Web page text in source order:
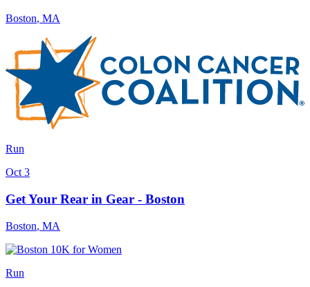
Boston, MA
Run
Oct 3
Get Your Rear in Gear - Boston
Boston, MA
Run